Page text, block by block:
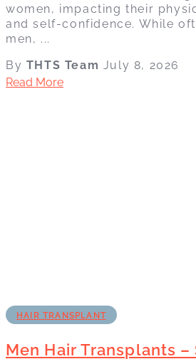
women, impacting their
and self-confidence. While
men, ...
By THTS Team July 8, 2026
Read More
HAIR TRANSPLANT
Men Hair Transplants –